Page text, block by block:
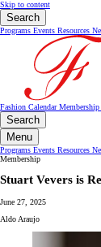
Skip to content
Search
Programs Events Resources
Fashion CalendarMembership
Search
Menu
Programs Events Resources
Membership
Stuart Vevers is
June 27, 2025
Aldo Araujo